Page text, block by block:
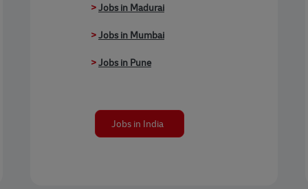
>Jobs in Madurai
>Jobs in Mumbai
>Jobs in Pune
Jobs in India